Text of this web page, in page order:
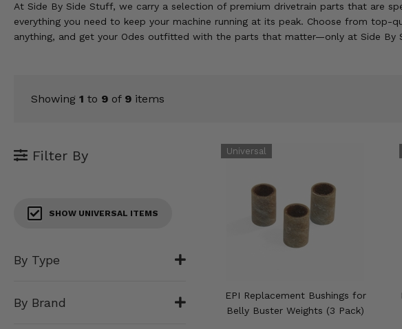
At Side By Side Stuff, we carry a selection of premium drivetrain parts that are
everything you need to keep your machine running at its peak. Choose from
anything, and get your Odes outfitted with the parts that matter—only at Side By
Filter By
SHOW UNIVERSAL ITEMS
By Type
By Brand
Showing 1 to 9 of 9 items
EPI Replacement Bushings for
Belly Buster Weights (3 Pack)
SLINGSHOT
KODIAK
Lights
Body & Exterior
Engine Performance
Enhancements & Add-Ons